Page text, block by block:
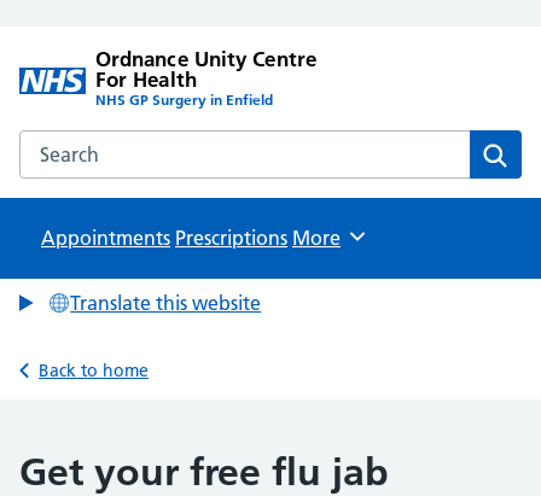
Ordnance Unity Centre
For Health
NHS GP Surgery in Enfield
Search the Ordnance Unity Centre For Health website
Appointments Prescriptions Browse
More
Translate this website
Back to home
Get your free flu jab